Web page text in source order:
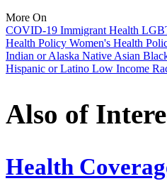
More On
COVID-19 Immigrant Health
Health Policy Women's Health
Indian or Alaska Native Asian
Hispanic or Latino Low Income
Also of
Health